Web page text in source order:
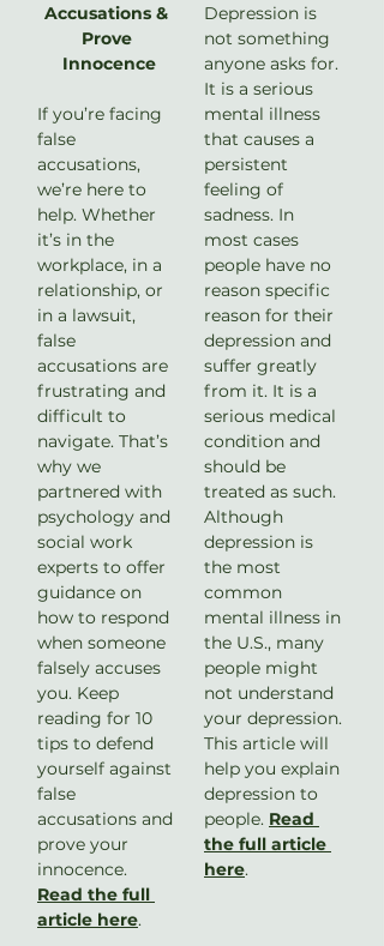
Accusations &
Prove
Innocence
If you’re facing
false
accusations,
we’re here to
help. Whether
it’s in the
workplace, in a
relationship, or
in a lawsuit,
false
accusations are
frustrating and
difficult to
navigate. That’s
why we
partnered with
psychology and
social work
experts to offer
guidance on
how to respond
when someone
falsely accuses
you. Keep
reading for 10
tips to defend
yourself against
false
accusations and
prove your
innocence.
Read the full
article here.
Depression is
not something
anyone asks for.
It is a serious
mental illness
that causes a
persistent
feeling of
sadness. In
most cases
people have no
reason specific
reason for their
depression and
suffer greatly
from it. It is a
serious medical
condition and
should be
treated as such.
Although
depression is
the most
common
mental illness in
the U.S., many
people might
not understand
your depression.
This article will
help you explain
depression to
people. Read
the full article
here.